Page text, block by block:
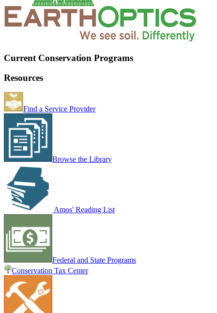
Current Conservation Programs
Resources
Find a Service Provider
Browse the Library
Amos' Reading List
Federal and State Programs
Conservation Tax Center